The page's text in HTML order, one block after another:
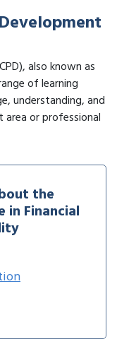
also known as
of learning
understanding, and
area or professional
the
Financial